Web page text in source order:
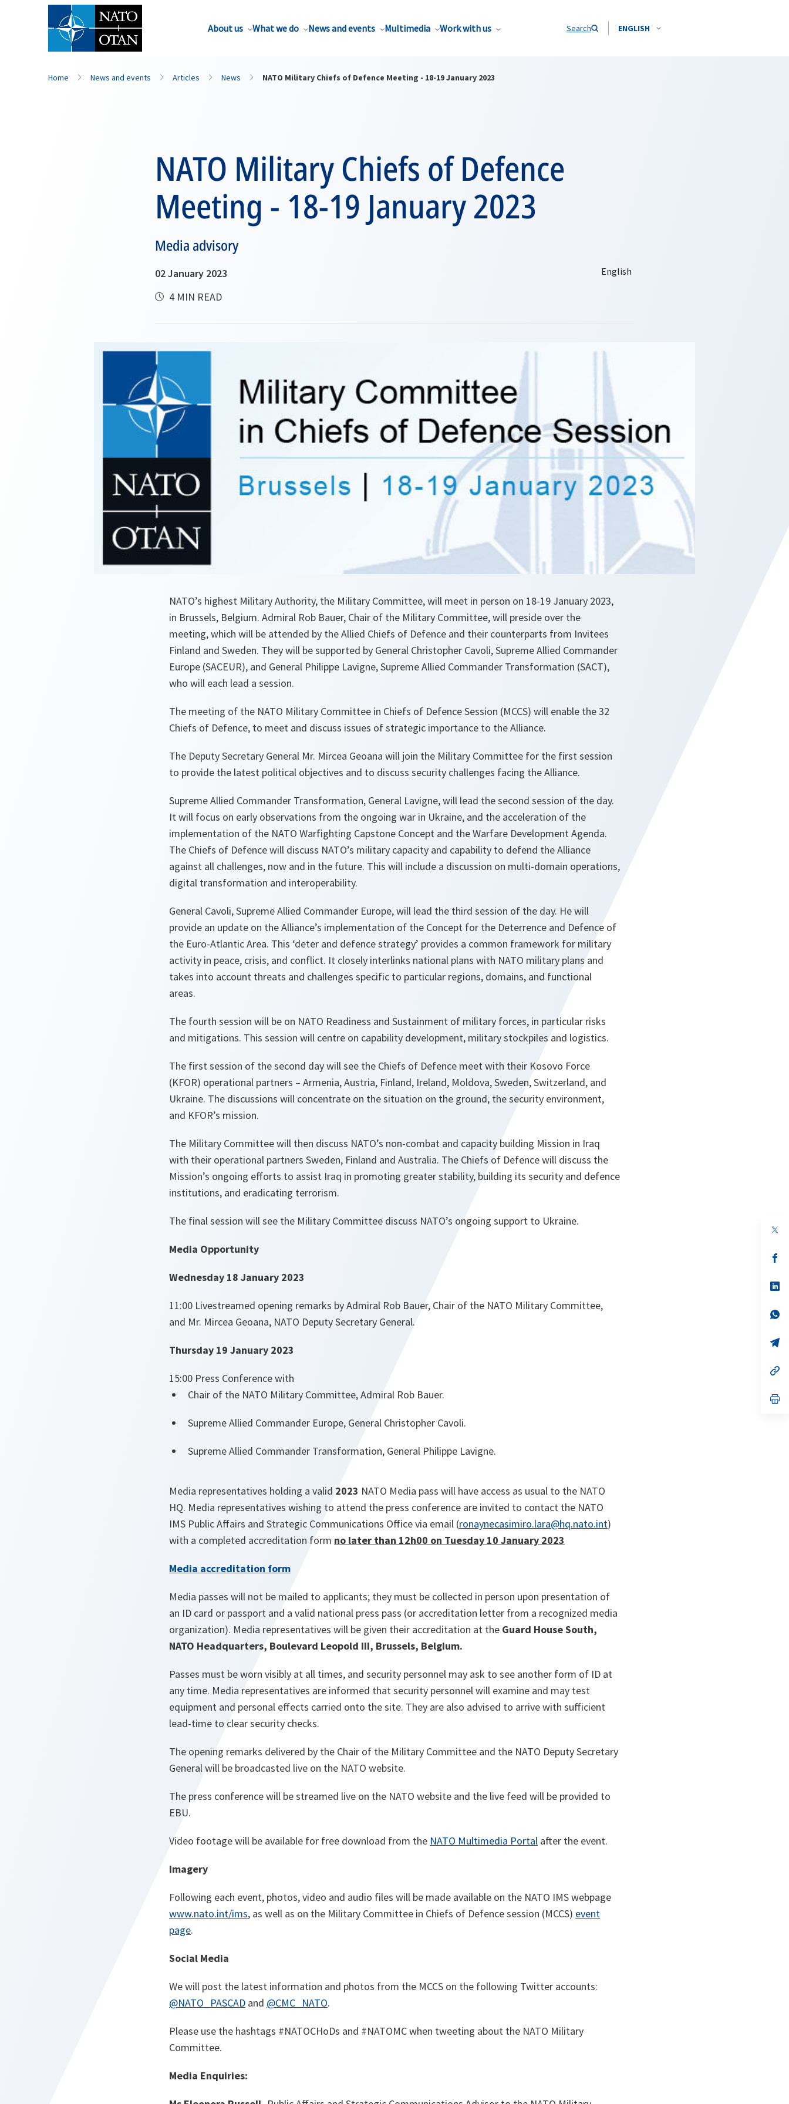
About us What we do News and events Multimedia Work with us Search ENGLISH
Home News and events Articles News NATO Military Chiefs of Defence Meeting - 18-19 January 2023
NATO Military Chiefs of Defence
Meeting - 18-19 January 2023
Media advisory
02 January 2023
4 MIN READ
NATO’s highest Military Authority, the Military Committee, will meet in person on 18-19 January 2023,
in Brussels, Belgium. Admiral Rob Bauer, Chair of the Military Committee, will preside over the
meeting, which will be attended by the Allied Chiefs of Defence and their counterparts from Invitees
Finland and Sweden. They will be supported by General Christopher Cavoli, Supreme Allied Commander
Europe (SACEUR), and General Philippe Lavigne, Supreme Allied Commander Transformation (SACT),
who will each lead a session.
The meeting of the NATO Military Committee in Chiefs of Defence Session (MCCS) will enable the 32
Chiefs of Defence, to meet and discuss issues of strategic importance to the Alliance.
The Deputy Secretary General Mr. Mircea Geoana will join the Military Committee for the first session
to provide the latest political objectives and to discuss security challenges facing the Alliance.
Supreme Allied Commander Transformation, General Lavigne, will lead the second session of the day.
It will focus on early observations from the ongoing war in Ukraine, and the acceleration of the
implementation of the NATO Warfighting Capstone Concept and the Warfare Development Agenda.
The Chiefs of Defence will discuss NATO’s military capacity and capability to defend the Alliance
against all challenges, now and in the future. This will include a discussion on multi-domain operations,
digital transformation and interoperability.
General Cavoli, Supreme Allied Commander Europe, will lead the third session of the day. He will
provide an update on the Alliance’s implementation of the Concept for the Deterrence and Defence of
the Euro-Atlantic Area. This ‘deter and defence strategy’ provides a common framework for military
activity in peace, crisis, and conflict. It closely interlinks national plans with NATO military plans and
takes into account threats and challenges specific to particular regions, domains, and functional
areas.
The fourth session will be on NATO Readiness and Sustainment of military forces, in particular risks
and mitigations. This session will centre on capability development, military stockpiles and logistics.
The first session of the second day will see the Chiefs of Defence meet with their Kosovo Force
(KFOR) operational partners – Armenia, Austria, Finland, Ireland, Moldova, Sweden, Switzerland, and
Ukraine. The discussions will concentrate on the situation on the ground, the security environment,
and KFOR’s mission.
The Military Committee will then discuss NATO’s non-combat and capacity building Mission in Iraq
with their operational partners Sweden, Finland and Australia. The Chiefs of Defence will discuss the
Mission’s ongoing efforts to assist Iraq in promoting greater stability, building its security and defence
institutions, and eradicating terrorism.
The final session will see the Military Committee discuss NATO’s ongoing support to Ukraine.
Media Opportunity
Wednesday 18 January 2023
11:00 Livestreamed opening remarks by Admiral Rob Bauer, Chair of the NATO Military Committee,
and Mr. Mircea Geoana, NATO Deputy Secretary General.
Thursday 19 January 2023
15:00 Press Conference with
Chair of the NATO Military Committee, Admiral Rob Bauer.
Supreme Allied Commander Europe, General Christopher Cavoli.
Supreme Allied Commander Transformation, General Philippe Lavigne.
Media representatives holding a valid 2023 NATO Media pass will have access as usual to the NATO
HQ. Media representatives wishing to attend the press conference are invited to contact the NATO
IMS Public Affairs and Strategic Communications Office via email (ronaynecasimiro.lara@hq.nato.int)
with a completed accreditation form no later than 12h00 on Tuesday 10 January 2023
Media accreditation form
Media passes will not be mailed to applicants; they must be collected in person upon presentation of
an ID card or passport and a valid national press pass (or accreditation letter from a recognized media
organization). Media representatives will be given their accreditation at the Guard House South,
NATO Headquarters, Boulevard Leopold III, Brussels, Belgium.
Passes must be worn visibly at all times, and security personnel may ask to see another form of ID at
any time. Media representatives are informed that security personnel will examine and may test
equipment and personal effects carried onto the site. They are also advised to arrive with sufficient
lead-time to clear security checks.
The opening remarks delivered by the Chair of the Military Committee and the NATO Deputy Secretary
General will be broadcasted live on the NATO website.
The press conference will be streamed live on the NATO website and the live feed will be provided to
EBU.
Video footage will be available for free download from the NATO Multimedia Portal after the event.
Imagery
Following each event, photos, video and audio files will be made available on the NATO IMS webpage
www.nato.int/ims, as well as on the Military Committee in Chiefs of Defence session (MCCS) event
page.
Social Media
We will post the latest information and photos from the MCCS on the following Twitter accounts:
@NATO_PASCAD and @CMC_NATO.
Please use the hashtags #NATOCHoDs and #NATOMC when tweeting about the NATO Military
Committee.
Media Enquiries:
in